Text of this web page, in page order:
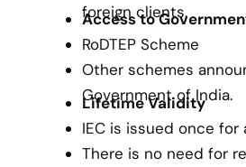
foreign clients.
Access to
RoDTEP Scheme
Other schemes
Government of India.
Lifetime Validity
IEC is issued once for
There is no need for